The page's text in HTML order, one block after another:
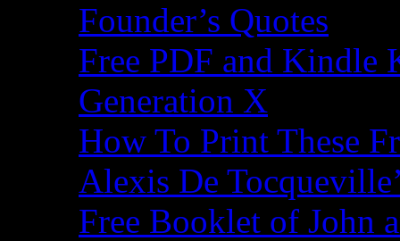
Founder’s Quotes
Free PDF and Kindle
Generation X
How To Print These
Alexis De
Free Booklet of John